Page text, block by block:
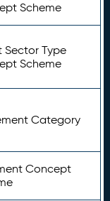
Scheme
Sector Type
Scheme
Category
Concept